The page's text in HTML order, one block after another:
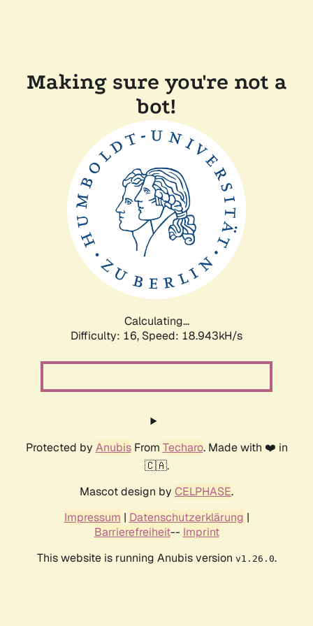
Making sure you're not a
bot!
Calculating...
Difficulty: 16, Speed: 18.943kH/s
Protected by AnubisFrom Techaro. Made with ❤️ in
🇨🇦.
Mascot design by CELPHASE.
Impressum | Datenschutzerklärung |
Barrierefreiheit-- Imprint
This website is running Anubis version v1.26.0.